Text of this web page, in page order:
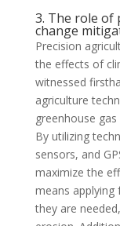
3. The role of
change
Precision
the effects of
witnessed
agriculture
greenhouse
By utilizing
sensors, and
maximize the
means applying
they are